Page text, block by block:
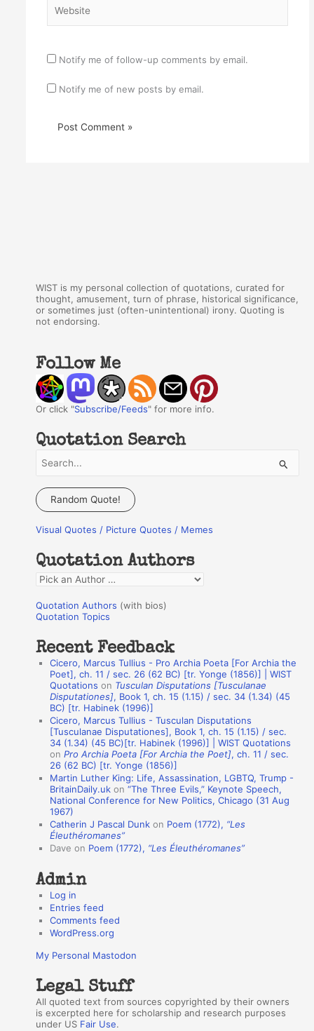
Notify me of follow-up comments by email.
Notify me of new posts by email.
WIST is my personal collection of quotations, curated for
thought, amusement, turn of phrase, historical significance,
or sometimes just (often-unintentional) irony. Quoting is
not endorsing.
Follow Me
Or click "Subscribe/Feeds" for more info.
Quotation Search
a
c
f
o
r
:
Random Quote!
Visual Quotes / Picture Quotes / Memes
Quotation Authors
Q
o
a
n
s
Quotation Authors (with bios)
Quotation Topics
Recent Feedback
Cicero, Marcus Tullius - Pro Archia Poeta [For Archia the
Poet], ch. 11 / sec. 26 (62 BC) [tr. Yonge (1856)] | WIST
Quotations on Tusculan Disputations [Tusculanae
Disputationes], Book 1, ch. 15 (1.15) / sec. 34 (1.34) (45
BC) [tr. Habinek (1996)]
Cicero, Marcus Tullius - Tusculan Disputations
[Tusculanae Disputationes], Book 1, ch. 15 (1.15) / sec.
34 (1.34) (45 BC)[tr. Habinek (1996)] | WIST Quotations
onPro Archia Poeta [For Archia the Poet], ch. 11 / sec.
26 (62 BC) [tr. Yonge (1856)]
Martin Luther King: Life, Assassination, LGBTQ, Trump -
BritainDaily.uk on“The Three Evils,” Keynote Speech,
National Conference for New Politics, Chicago (31 Aug
1967)
Catherin J Pascal Dunk on Poem (1772), “Les
Éleuthéromanes”
Dave on Poem (1772), “Les Éleuthéromanes”
Admin
Log in
Entries feed
Comments feed
WordPress.org
My Personal Mastodon
Legal Stuff
All quoted text from sources copyrighted by their owners
is excerpted here for scholarship and research purposes
under US Fair Use.